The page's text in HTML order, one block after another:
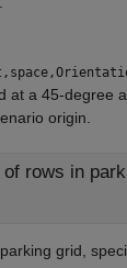
at a 45-degree
origin.
of rows in
grid,